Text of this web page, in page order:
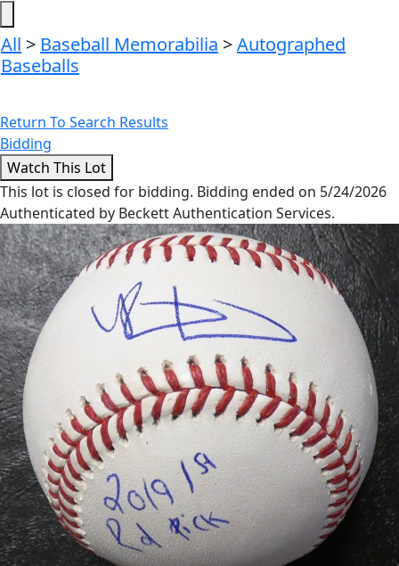
All > Baseball Memorabilia >Autographed
Baseballs
Return To Search Results
Bidding
This lot is closed for bidding. Bidding ended on 5/24/2026
Authenticated by Beckett Authentication Services.